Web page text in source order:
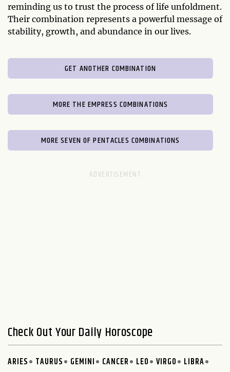
reminding us to trust the process of life unfoldment.
Their combination represents a powerful message of
stability, growth, and abundance in our lives.
GET ANOTHER COMBINATION
MORE THE EMPRESS COMBINATIONS
MORE SEVEN OF PENTACLES COMBINATIONS
Check Out Your Daily Horoscope
ARIES TAURUS GEMINI CANCER LEO VIRGO
LIBRA